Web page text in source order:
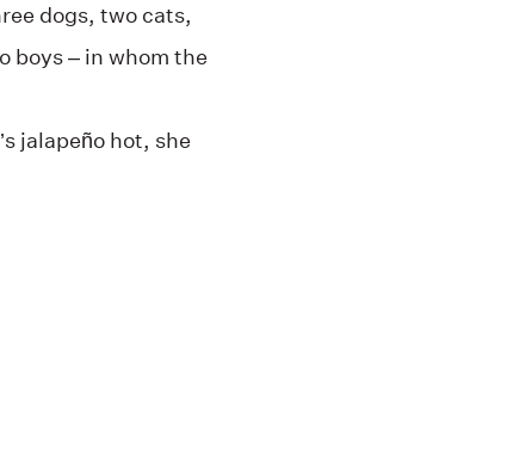
dogs, two cats,
boys – in whom the
jalapeño hot, she